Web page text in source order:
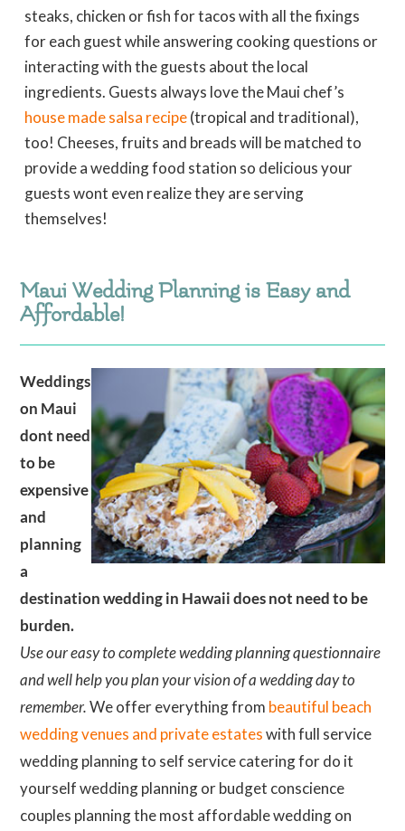
steaks, chicken or fish for tacos with all the fixings
for each guest while answering cooking questions or
interacting with the guests about the local
ingredients. Guests always love the Maui chef’s
house made salsa recipe(tropical and traditional),
too! Cheeses, fruits and breads will be matched to
provide a wedding food station so delicious your
guests wont even realize they are serving
themselves!
Maui Wedding Planning is Easy and
Affordable!
Weddings
on Maui
dont need
to be
expensive
and
planning
a
destination wedding in Hawaii does not need to be
burden.
Use our easy to complete wedding planning questionnaire
and well help you plan your vision of a wedding day to
remember.We offer everything from beautiful beach
wedding venues and private estateswith full service
wedding planning to self service catering for do it
yourself wedding planning or budget conscience
couples planning the most affordable wedding on